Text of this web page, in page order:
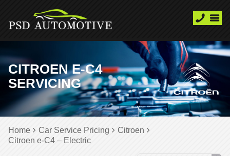
CITROEN E-C4
SERVICING
Home Car Service Pricing
Citroen
Citroen e-C4 – Electric